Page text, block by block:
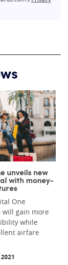
unveils new
with money-
One
gain more
while
airfare